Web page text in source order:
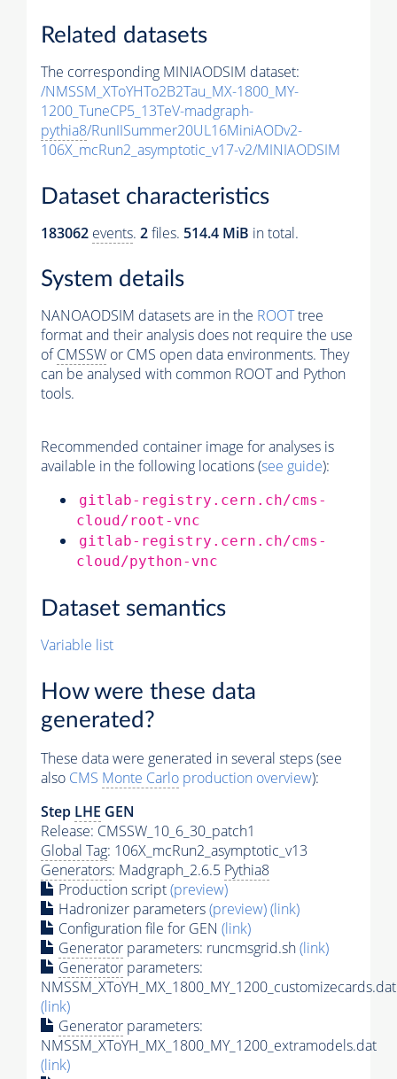
Related datasets
The corresponding MINIAODSIM dataset:
/NMSSM_XToYHTo2B2Tau_MX-1800_MY-
1200_TuneCP5_13TeV-madgraph-
pythia8/RunIISummer20UL16MiniAODv2-
106X_mcRun2_asymptotic_v17-v2/MINIAODSIM
Dataset characteristics
183062 events. 2files. 514.4 MiB in total.
System details
NANOAODSIM datasets are in the ROOTtree
format and their analysis does not require the use
ofCMSSW or CMS open data environments. They
can be analysed with common ROOT and Python
tools.
Recommended container image for analyses is
available in the following locations (see guide):
gitlab-registry.cern.ch/cms-
cloud/root-vnc
gitlab-registry.cern.ch/cms-
cloud/python-vnc
Dataset semantics
Variable list
How were these data
generated?
These data were generated in several steps (see
also CMS Monte Carlo production overview):
Step LHE GEN
Release: CMSSW_10_6_30_patch1
Global Tag: 106X_mcRun2_asymptotic_v13
Generators: Madgraph_2.6.5 Pythia8
Production script(preview)
Hadronizer parameters(preview)(link)
Configuration file for GEN (link)
Generator parameters: runcmsgrid.sh(link)
Generator parameters:
NMSSM_XToYH_MX_1800_MY_1200_customizecards.dat
(link)
Generator parameters:
NMSSM_XToYH_MX_1800_MY_1200_extramodels.dat
(link)